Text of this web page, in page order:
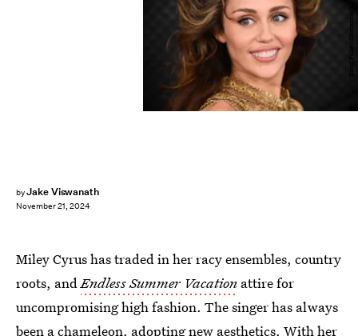
byJake Viswanath
November 21, 2024
David Fisher/Shutterstock
Miley Cyrus has traded in her racy ensembles, country
roots, andEndless Summer Vacation attire for
uncompromising high fashion. The singer has always
been a chameleon, adopting new aesthetics. With her